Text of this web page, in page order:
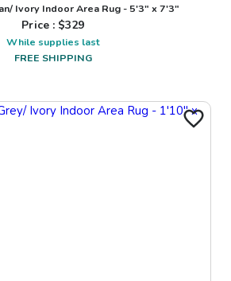
Ivory Indoor Area Rug - 5'3" x 7'3"
Price : $329
While supplies last
FREE SHIPPING